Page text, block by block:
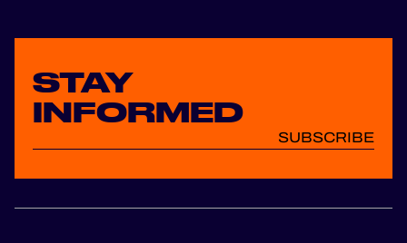
STAY
INFORMED
SUBSCRIBE